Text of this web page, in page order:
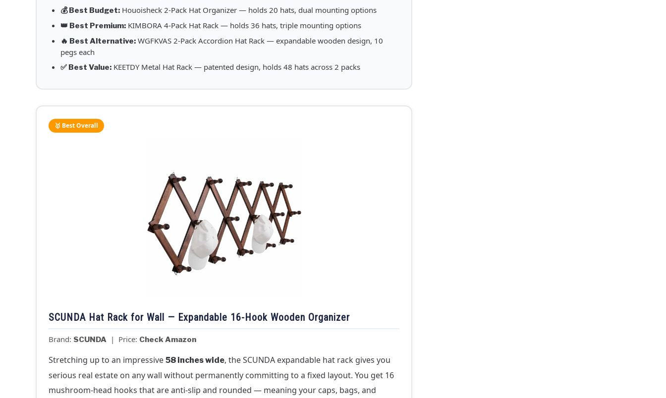
💰 Best Budget: Houoisheck 2-Pack Hat Organizer — holds 20 hats, dual mounting options
👑 Best Premium: KIMBORA 4-Pack Hat Rack — holds 36 hats, triple mounting options
🔥 Best Alternative: WGFKVAS 2-Pack Accordion Hat Rack — expandable wooden design, 10
pegs each
✅ Best Value: KEETDY Metal Hat Rack — patented design, holds 48 hats across 2 packs
🥇 Best Overall
SCUNDA Hat Rack for Wall — Expandable 16-Hook Wooden Organizer
Brand: SCUNDA | Price: Check Amazon
Stretching up to an impressive 58 inches wide, the SCUNDA expandable hat rack gives you
serious real estate on any wall without permanently committing to a fixed layout. You get 16
mushroom-head hooks that are anti-slip and rounded — meaning your caps, bags, and